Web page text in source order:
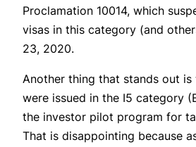
Proclamation 10014, which
visas in this category (and
23, 2020.
Another thing that stands out is
were issued in the I5 category
the investor pilot program for
That is disappointing because